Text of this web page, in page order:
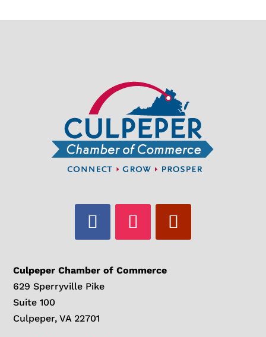
Culpeper Chamber of Commerce
629 Sperryville Pike
Suite 100
Culpeper, VA 22701